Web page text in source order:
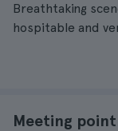
Breathtaking
hospitable and
Meeting point